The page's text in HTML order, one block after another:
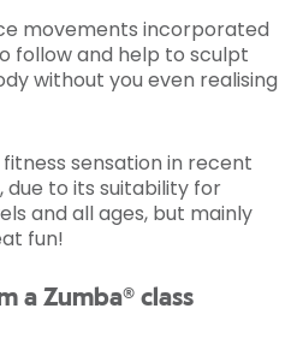
movements incorporated
follow and help to sculpt
without you even realising
sensation in recent
to its suitability for
and all ages, but mainly
fun!
a Zumba® class